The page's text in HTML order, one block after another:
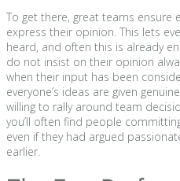
To get there, great teams ensure
express their opinion. This lets
heard, and often this is already
do not insist on their opinion
when their input has been
everyone’s ideas are given
willing to rally around team
you’ll often find people
even if they had argued
earlier.